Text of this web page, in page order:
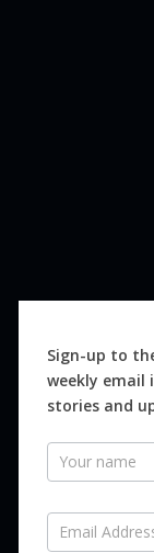
Sign-up to
weekly
stories and
Newsletter